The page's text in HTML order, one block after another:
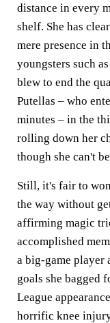
distance in every
shelf. She has
mere presence in
youngsters such
blew to end the
Putellas – who
minutes – in the
rolling down her
though she can't
Still, it's fair to
the way without
affirming magic
accomplished
a big-game player
goals she bagged
League
horrific knee